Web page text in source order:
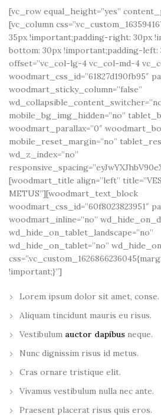
[vc_row equal_height=”yes”
[vc_column
35px !important;padding-right: 30px
bottom: 30px !important;padding-left:
offset=”vc_col-lg-4 vc_col-md-4
woodmart_css_id=”61827d190fb95″
woodmart_sticky_column=”false”
mobile_bg_img_hidden=”no”
woodmart_parallax=”0″
mobile_reset_margin=”no”
wd_z_index=”no”
[woodmart_title align=”left”
METUS”][woodmart_text_block
woodmart_css_id=”60f8023823951″
woodmart_inline=”no”
wd_hide_on_tablet_landscape=”no”
wd_hide_on_tablet=”no”
!important;}”]
Lorem ipsum dolor sit amet, conse.
Aliquam tincidunt mauris eu risus.
Vestibulum auctor dapibus neque.
Nunc dignissim risus id metus.
Cras ornare tristique elit.
Vivamus vestibulum nulla nec ante.
Praesent placerat risus quis eros.